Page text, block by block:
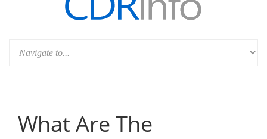
What Are The